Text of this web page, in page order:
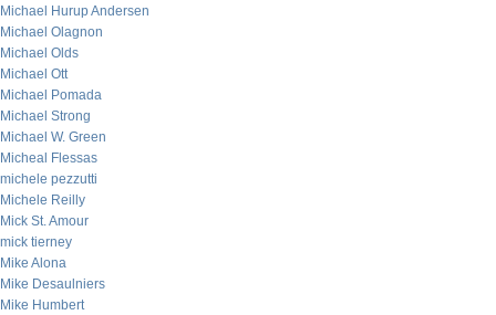
Michael Hurup Andersen
Michael Olagnon
Michael Olds
Michael Ott
Michael Pomada
Michael Strong
Michael W. Green
Micheal Flessas
michele pezzutti
Michele Reilly
Mick St. Amour
mick tierney
Mike Alona
Mike Desaulniers
Mike Humbert